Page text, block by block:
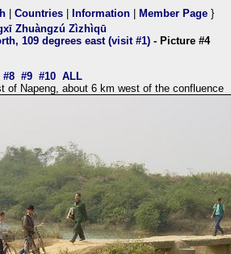
Countries Information Member Page }
Zhuàngzú Zìzhìqū
109 degrees east (visit #1) - Picture #4
#8 #9 #10 ALL
of Napeng, about 6 km west of the confluence